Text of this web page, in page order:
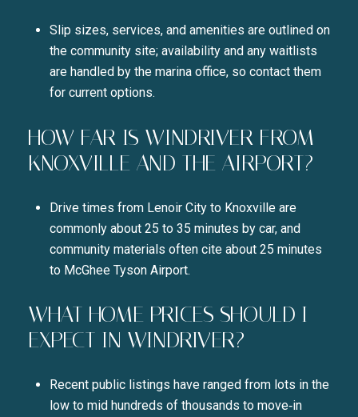
Slip sizes, services, and amenities are outlined on
the community site; availability and any waitlists
are handled by the marina office, so contact them
for current options.
HOW FAR IS WINDRIVER FROM
KNOXVILLE AND THE AIRPORT?
Drive times from Lenoir City to Knoxville are
commonly about 25 to 35 minutes by car, and
community materials often cite about 25 minutes
to McGhee Tyson Airport.
WHAT HOME PRICES SHOULD I
EXPECT IN WINDRIVER?
Recent public listings have ranged from lots in the
low to mid hundreds of thousands to move‑in